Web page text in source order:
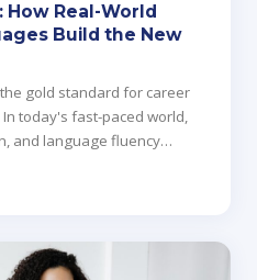
Real-World
Build the New
gold standard for career
today's fast-paced world,
and language fluency